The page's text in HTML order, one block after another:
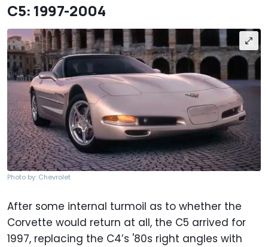
C5: 1997-2004
Photo by: Chevrolet
After some internal turmoil as to whether the
Corvette would return at all, the C5 arrived for
1997, replacing the C4’s '80s right angles with